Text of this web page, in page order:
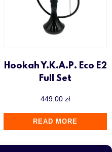
Hookah Y.K.A.P. Eco E2
Full Set
449.00 zł
READ MORE